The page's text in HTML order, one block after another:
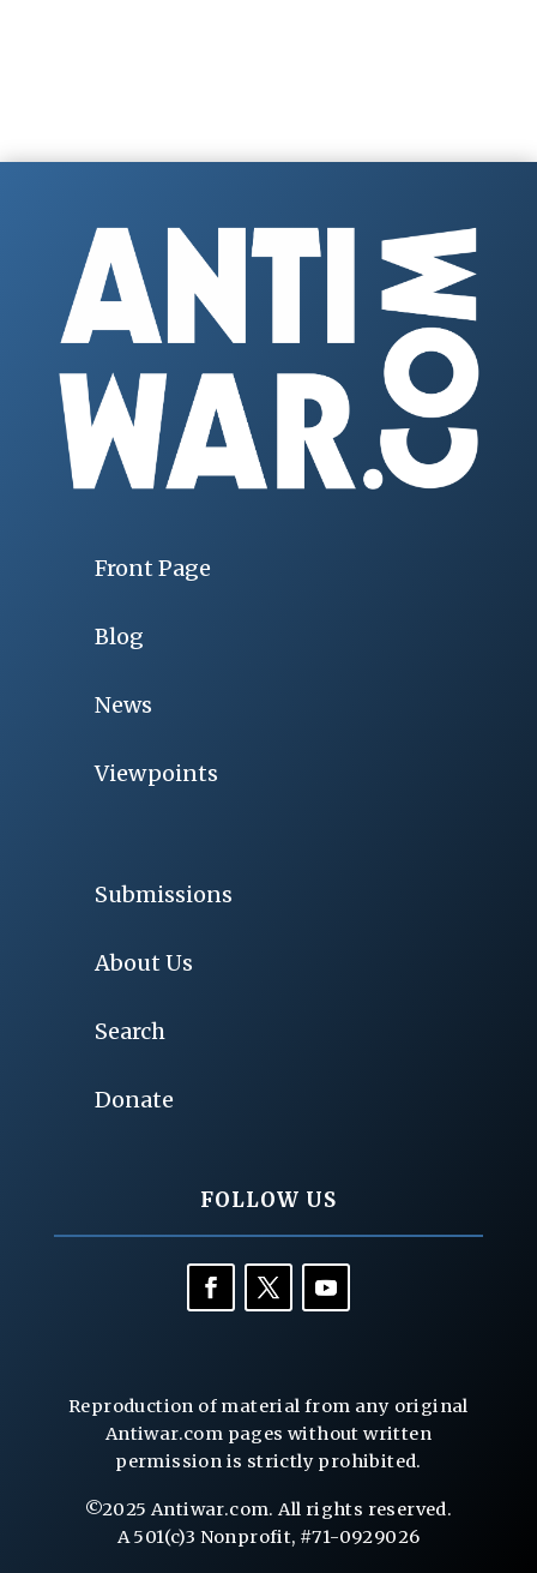
Front Page
Blog
News
Viewpoints
Submissions
About Us
Search
Donate
FOLLOW US
Reproduction of material from any original
Antiwar.com pages without written
permission is strictly prohibited.
©2025 Antiwar.com. All rights reserved.
A 501(c)3 Nonprofit, #71-0929026